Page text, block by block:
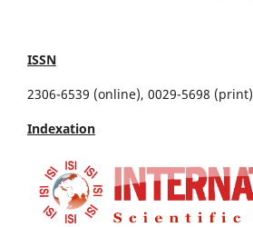
ISSN
2306-6539 (online), 0029-5698 (print)
Indexation